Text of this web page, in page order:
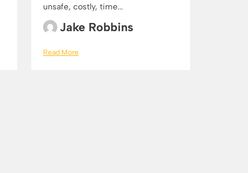
unsafe, costly, time...
Jake Robbins
Read More